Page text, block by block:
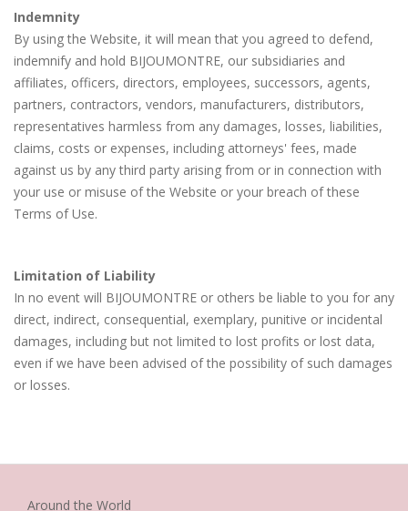
Indemnity
By using the Website, it will mean that you agreed to defend,
indemnify and hold BIJOUMONTRE, our subsidiaries and
affiliates, officers, directors, employees, successors, agents,
partners, contractors, vendors, manufacturers, distributors,
representatives harmless from any damages, losses, liabilities,
claims, costs or expenses, including attorneys' fees, made
against us by any third party arising from or in connection with
your use or misuse of the Website or your breach of these
Terms of Use.
Limitation of Liability
In no event will BIJOUMONTRE or others be liable to you for any
direct, indirect, consequential, exemplary, punitive or incidental
damages, including but not limited to lost profits or lost data,
even if we have been advised of the possibility of such damages
or losses.
Around the World